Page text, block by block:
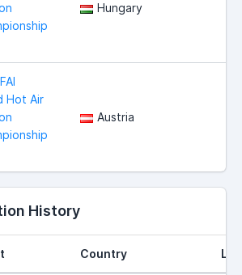
Hungary
Hot Air
Austria
History
Country